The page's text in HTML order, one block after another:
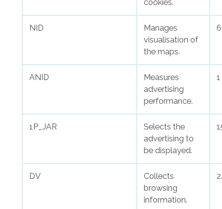
cookies.
NID
Manages
visualisation of
the maps.
ANID
Measures
advertising
performance.
1P_JAR
Selects the
advertising to
be displayed.
DV
Collects
browsing
information.